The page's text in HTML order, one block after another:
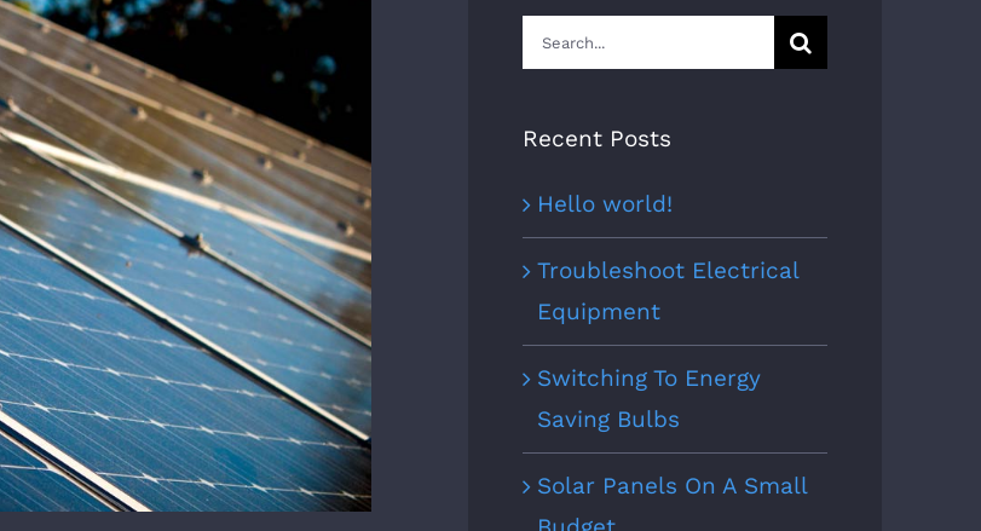
Search
for:
Recent Posts
Hello world!
Troubleshoot Electrical
Equipment
Switching To Energy
Saving Bulbs
Solar Panels On A Small